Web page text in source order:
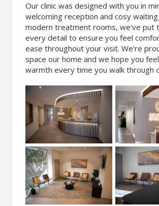
Our clinic was designed with you in
welcoming reception and cosy
modern treatment rooms, we've put
every detail to ensure you feel
ease throughout your visit. We're
space our home and we hope you
warmth every time you walk through